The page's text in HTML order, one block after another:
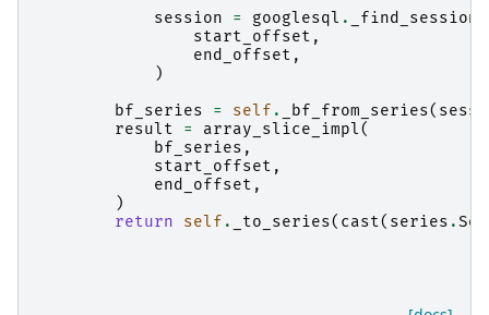
session
= googlesql . _find_session
start_offset ,
end_offset ,
)
bf_series
= self . _bf_from_series(
result
= array_slice_impl(
bf_series ,
start_offset ,
end_offset ,
)
return
self . _to_series( cast( series .